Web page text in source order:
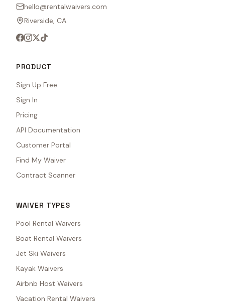
hello@rentalwaivers.com
Riverside, CA
PRODUCT
Sign Up Free
Sign In
Pricing
API Documentation
Customer Portal
Find My Waiver
Contract Scanner
WAIVER TYPES
Pool Rental Waivers
Boat Rental Waivers
Jet Ski Waivers
Kayak Waivers
Airbnb Host Waivers
Vacation Rental Waivers